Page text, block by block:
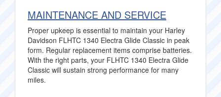
MAINTENANCE AND SERVICE
Proper upkeep is essential to maintain your Harley
Davidson FLHTC 1340 Electra Glide Classic in peak
form. Regular replacement items comprise batteries.
With the right parts, your FLHTC 1340 Electra Glide
Classic will sustain strong performance for many
miles.